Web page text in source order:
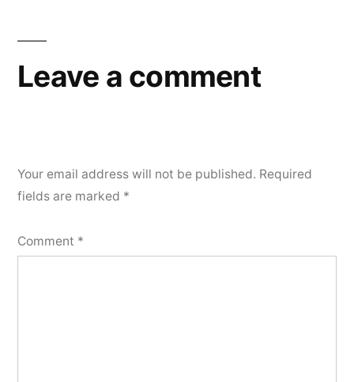
Leave a comment
Your email address will not be published. Required
fields are marked *
Comment *